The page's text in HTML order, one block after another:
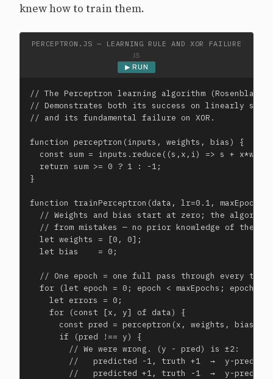
knew how to train them.
PERCEPTRON.JS — LEARNING RULE AND XOR FAILURE
JS
▶ RUN
// The Perceptron learning algorithm (Rosenblatt,
// Demonstrates both its success on linearly
// and its fundamental failure on XOR.
function perceptron(inputs, weights, bias) {
const sum = inputs.reduce((s,x,i) => s +
  return sum >= 0 ? 1 : -1;
}
function trainPerceptron(data, lr=0.1,
// Weights and bias start at zero; the
// from mistakes — no prior knowledge of the
  let weights = [0, 0];
  let bias    = 0;
// One epoch = one full pass through every
for (let epoch = 0; epoch < maxEpochs; epoch++)
    let errors = 0;
    for (const [x, y] of data) {
      const pred = perceptron(x, weights, bias);
      if (pred !== y) {
        // We were wrong. (y - pred) is ±2:
//   predicted -1, truth +1  →  y-pred =
//   predicted +1, truth -1  →  y-pred =